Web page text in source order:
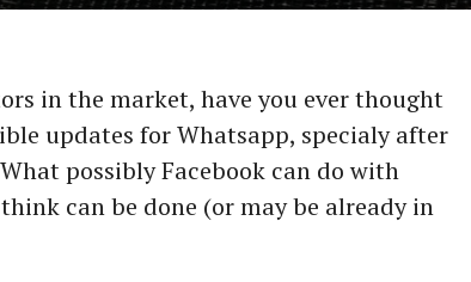
in the market, have you ever thought
updates for Whatsapp, specialy after
possibly Facebook can do with
can be done (or may be already in